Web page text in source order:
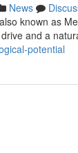
News
known as
and a
potential